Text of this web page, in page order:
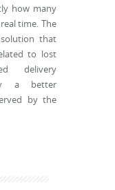
how many
time. The
that
to lost
delivery
a better
by the